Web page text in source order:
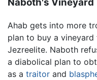
Naboth's Vineyard
Ahab gets into more
plan to buy a
Jezreelite. Naboth
a diabolical plan to
as a traitor and